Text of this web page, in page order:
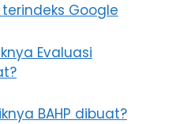
Google
Evaluasi
BAHP dibuat?